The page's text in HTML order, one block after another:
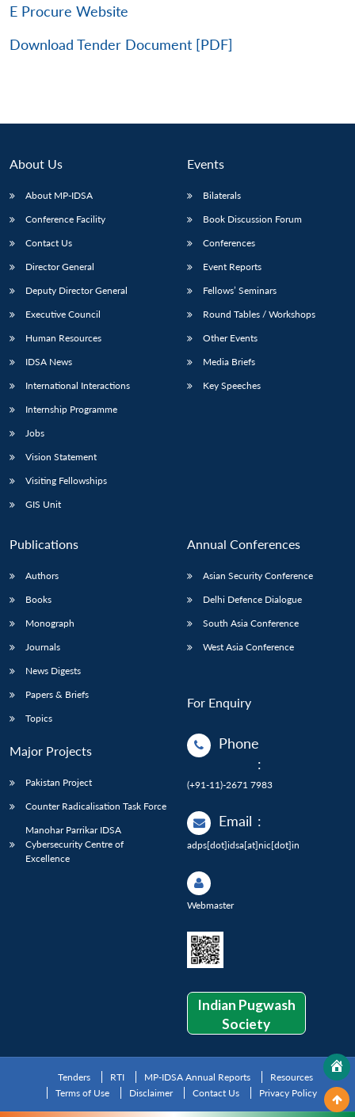
LIBRARY
Open
menu
IDSA
menu
Publications
Open
menu
Membership
Open
menu
E Procure Website
Download Tender Document [PDF]
About Us
About MP-IDSA
Conference Facility
Contact Us
Director General
Deputy Director General
Executive Council
Human Resources
IDSA News
International Interactions
Internship Programme
Jobs
Vision Statement
Visiting Fellowships
GIS Unit
Events
Bilaterals
Book Discussion Forum
Conferences
Event Reports
Fellows’ Seminars
Round Tables / Workshops
Other Events
Media Briefs
Key Speeches
Publications
Authors
Books
Monograph
Journals
News Digests
Papers & Briefs
Topics
Major Projects
Pakistan Project
Counter Radicalisation Task Force
Manohar Parrikar IDSA
Cybersecurity Centre of
Excellence
Annual Conferences
Asian Security Conference
Delhi Defence Dialogue
South Asia Conference
West Asia Conference
For Enquiry
Phone
:
(+91-11)-2671 7983
Email :
adps[dot]idsa[at]nic[dot]in
Webmaster
Indian Pugwash
Society
Tenders RTI MP-IDSA Annual Reports
Resources
Terms of Use
Disclaimer Contact Us Privacy Policy